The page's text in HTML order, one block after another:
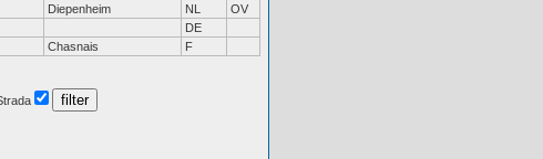
Diepenheim NL
OV
DE
Chasnais F